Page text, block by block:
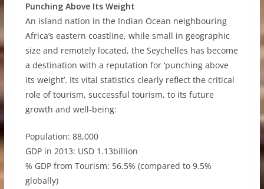
Punching Above Its Weight
An island nation in the Indian Ocean neighbouring
Africa’s eastern coastline, while small in geographic
size and remotely located, the Seychelles has become
a destination with a reputation for ‘punching above
its weight’. Its vital statistics clearly reflect the critical
role of tourism, successful tourism, to its future
growth and well-being:
Population: 88,000
GDP in 2013: USD 1.13billion
% GDP from Tourism: 56.5% (compared to 9.5%
globally)